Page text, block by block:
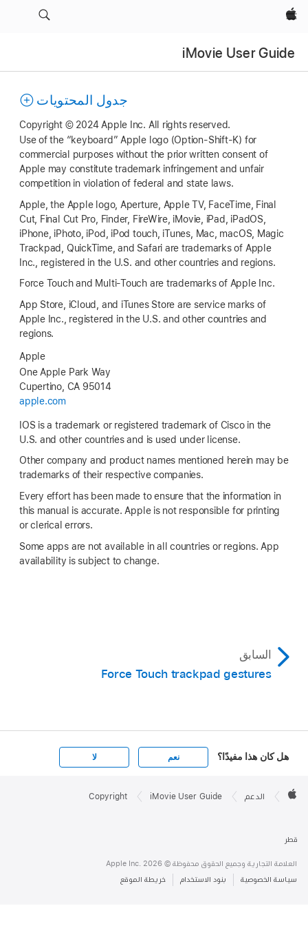
Apple‏
iMovie User Guide
جدول المحتويات
Copyright © 2024 Apple Inc. All rights reserved.
Use of the “keyboard” Apple logo (Option-Shift-K) for
commercial purposes without the prior written consent of
Apple may constitute trademark infringement and unfair
competition in violation of federal and state laws.
Apple, the Apple logo, Aperture, Apple TV, FaceTime, Final
Cut, Final Cut Pro, Finder, FireWire, iMovie, iPad, iPadOS,
iPhone, iPhoto, iPod, iPod touch, iTunes, Mac, macOS, Magic
Trackpad, QuickTime, and Safari are trademarks of Apple
Inc., registered in the U.S. and other countries and regions.
Force Touch and Multi-Touch are trademarks of Apple Inc.
App Store, iCloud, and iTunes Store are service marks of
Apple Inc., registered in the U.S. and other countries and
regions.
Apple
One Apple Park Way
Cupertino, CA 95014
apple.com
IOS is a trademark or registered trademark of Cisco in the
U.S. and other countries and is used under license.
Other company and product names mentioned herein may be
trademarks of their respective companies.
Every effort has been made to ensure that the information in
this manual is accurate. Apple is not responsible for printing
or clerical errors.
Some apps are not available in all countries or regions. App
availability is subject to change.
السابق
Force Touch trackpad gestures
هل كان هذا مفيدًا؟ نعم لا
Footer

الدعم iMovie User Guide
Copyright
قطر
العلامة التجارية وجميع الحقوق محفوظة © Apple Inc. 2026
سياسة الخصوصية بنود الاستخدام خريطة الموقع